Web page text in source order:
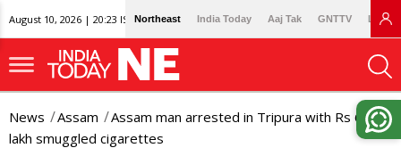
August 10, 2026 | 20:23 IST Northeast India Today Aaj Tak GNTTV
News Assam
Assam man arrested in Tripura with Rs 65
lakh smuggled cigarettes